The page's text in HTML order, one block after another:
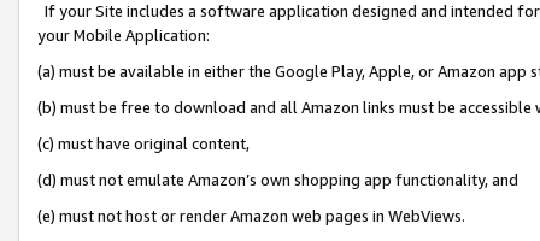
If your Site includes a software application designed and intended
your Mobile Application:
(a) must be available in either the Google Play, Apple, or Amazon app
(b) must be free to download and all Amazon links must be
(c) must have original content,
(d) must not emulate Amazon’s own shopping app functionality, and
(e) must not host or render Amazon web pages in WebViews.